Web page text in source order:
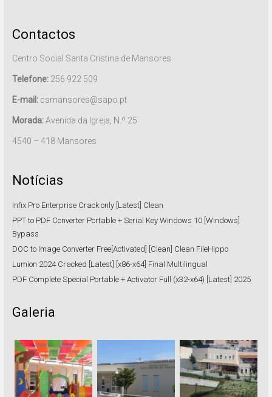
Contactos
Centro Social Santa Cristina de Mansores
Telefone:256 922 509
E-mail:csmansores@sapo.pt
Morada:Avenida da Igreja, N.º 25
4540 – 418 Mansores
Notícias
Infix Pro Enterprise Crack only [Latest] Clean
PPT to PDF Converter Portable + Serial Key Windows 10 [Windows]
Bypass
DOC to Image Converter Free[Activated] [Clean] Clean FileHippo
Lumion 2024 Cracked [Latest] [x86-x64] Final Multilingual
PDF Complete Special Portable + Activator Full (x32-x64) [Latest] 2025
Galeria